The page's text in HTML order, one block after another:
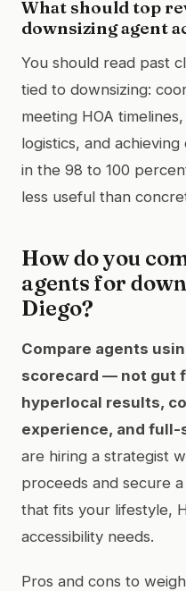
What should top
downsizing agent
You should read past
tied to downsizing:
meeting HOA
logistics, and
in the 98 to 100
less useful than
How do you
agents for
Diego?
Compare agents
scorecard — not gut
hyperlocal results,
experience, and
are hiring a strategist
proceeds and secure
that fits your lifestyle,
accessibility needs.
Pros and cons to